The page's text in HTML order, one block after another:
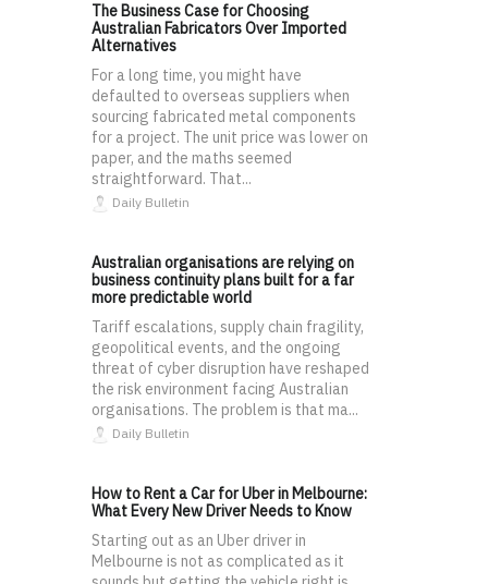
The Business Case for Choosing
Australian Fabricators Over Imported
Alternatives
For a long time, you might have
defaulted to overseas suppliers when
sourcing fabricated metal components
for a project. The unit price was lower on
paper, and the maths seemed
straightforward. That...
Daily Bulletin
Australian organisations are relying on
business continuity plans built for a far
more predictable world
Tariff escalations, supply chain fragility,
geopolitical events, and the ongoing
threat of cyber disruption have reshaped
the risk environment facing Australian
organisations. The problem is that ma...
Daily Bulletin
How to Rent a Car for Uber in Melbourne:
What Every New Driver Needs to Know
Starting out as an Uber driver in
Melbourne is not as complicated as it